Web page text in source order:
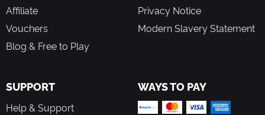
Affiliate
Vouchers
Blog & Free to Play
Privacy Notice
Modern Slavery Statement
SUPPORT
Help & Support
WAYS TO PAY